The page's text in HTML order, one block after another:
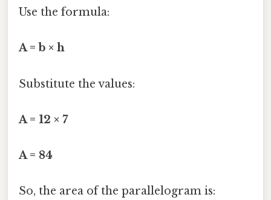
Use the formula:
A = b × h
Substitute the values:
A = 12 × 7
A = 84
So, the area of the parallelogram is: